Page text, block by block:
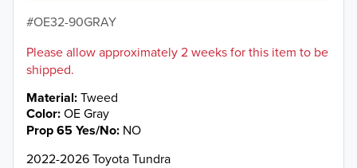
OE32-90GRAY
Please allow approximately 2 weeks for this item to be
shipped.
Material Tweed
Color OE Gray
Prop 65 Yes/No NO
2022-2026 Toyota Tundra